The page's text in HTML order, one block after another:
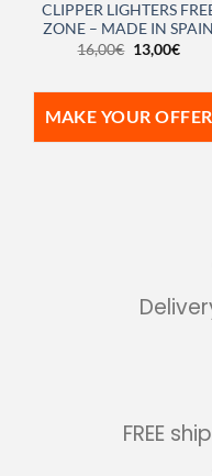
CLIPPER LIGHTERS
ZONE – MADE IN SPAIN
16,00€ 13,00€
MAKE YOUR OFFER
FREE